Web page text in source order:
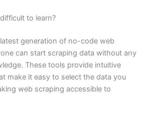
to learn?
generation of no-code web
can start scraping data without any
These tools provide intuitive
make it easy to select the data you
web scraping accessible to